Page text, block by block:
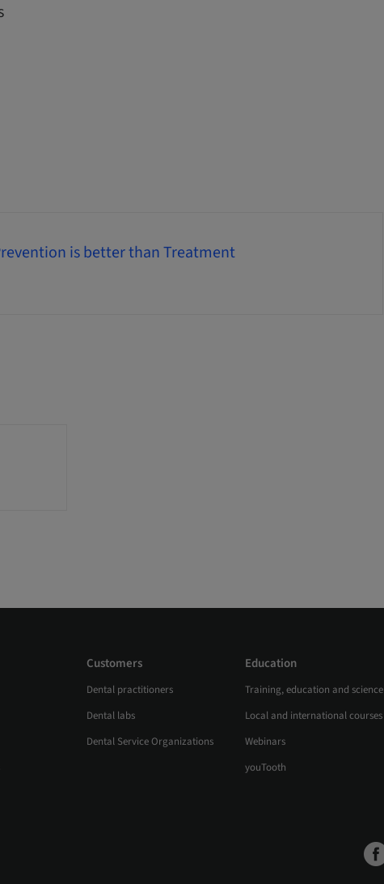
is better than Treatment
Customers
Dental practitioners
Dental labs
Dental Service Organizations
Education
Training, education and science
Local and international courses
Webinars
youTooth